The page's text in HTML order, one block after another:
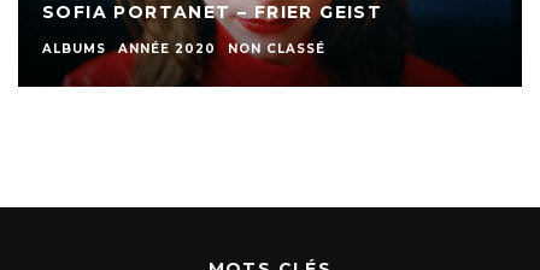
SOFIA PORTANET – FRIER GEIST
ALBUMS ANNÉE 2020 NON CLASSÉ